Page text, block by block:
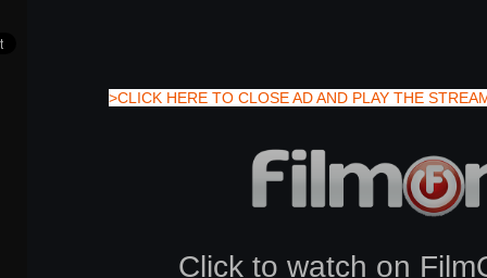
>CLICK HERE TO CLOSE AD AND PLAY THE